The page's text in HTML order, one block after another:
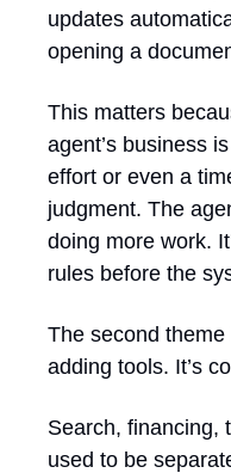
updates
opening a
This matters
agent’s business
effort or even a
judgment. The
doing more work.
rules before the
The second theme
adding tools. It’s
Search, financing,
used to be